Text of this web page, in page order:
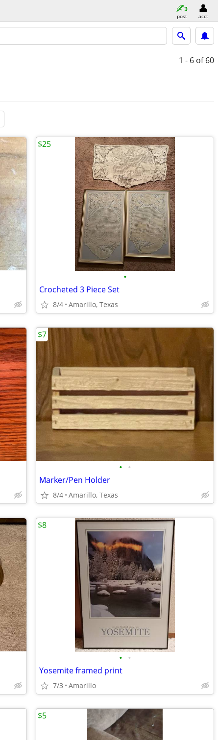
post acct
1 - 6 of 60
•
Crocheted 3 Piece Set
8/4 Amarillo, Texas
$25
• •
Marker/Pen Holder
8/4 Amarillo, Texas
$7
• •
Yosemite framed print
7/3 Amarillo
$8
$5